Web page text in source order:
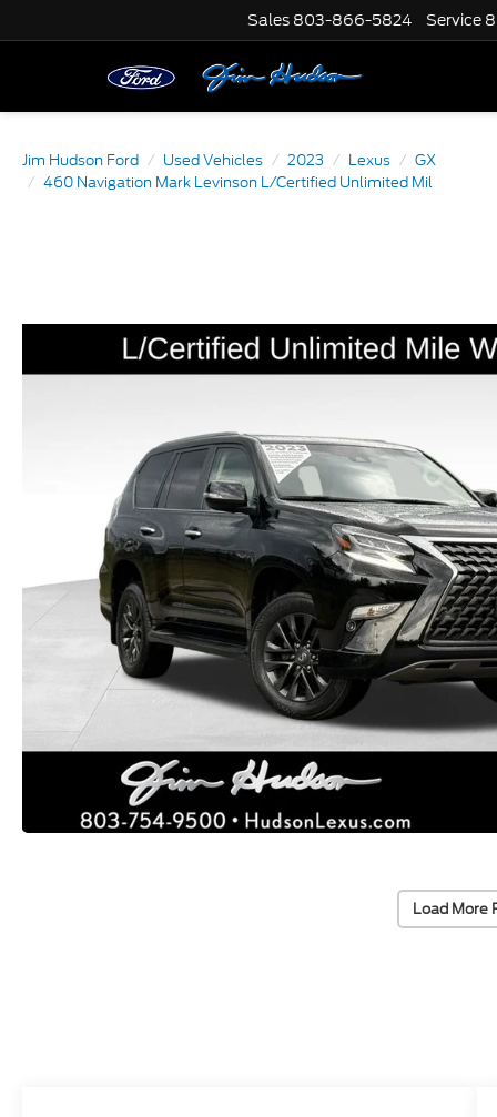
Sales 803-866-5824 Service
Jim Hudson Ford Used Vehicles 2023 Lexus
GX
460 Navigation Mark Levinson L/Certified Unlimited Mil
Load More